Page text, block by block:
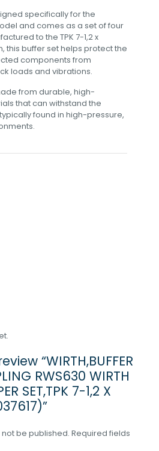
specifically for the
and comes as a set of four
to the TPK 7-1,2 x
this buffer set helps protect the
components from
loads and vibrations.
from durable, high-
that can withstand the
found in high-pressure,
“WIRTH,BUFFER
RWS630 WIRTH
SET,TPK 7-1,2 X
be published. Required fields